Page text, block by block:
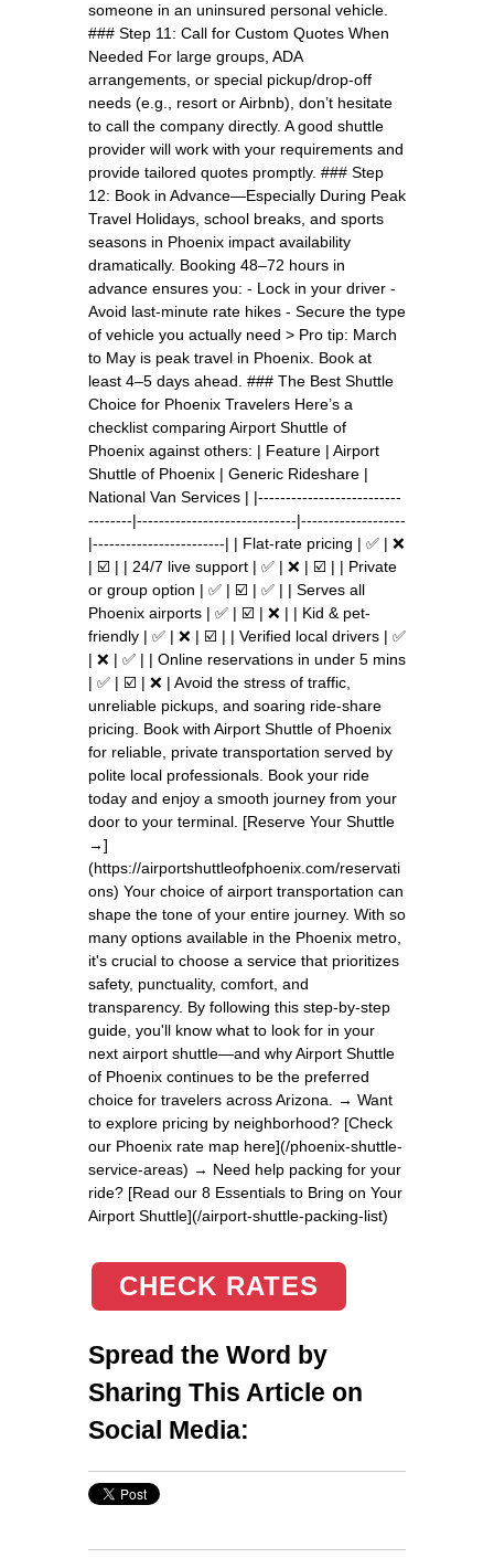
someone in an uninsured personal vehicle.
### Step 11: Call for Custom Quotes When
Needed For large groups, ADA
arrangements, or special pickup/drop-off
needs (e.g., resort or Airbnb), don’t hesitate
to call the company directly. A good shuttle
provider will work with your requirements and
provide tailored quotes promptly. ### Step
12: Book in Advance—Especially During Peak
Travel Holidays, school breaks, and sports
seasons in Phoenix impact availability
dramatically. Booking 48–72 hours in
advance ensures you: - Lock in your driver -
Avoid last-minute rate hikes - Secure the type
of vehicle you actually need > Pro tip: March
to May is peak travel in Phoenix. Book at
least 4–5 days ahead. ### The Best Shuttle
Choice for Phoenix Travelers Here’s a
checklist comparing Airport Shuttle of
Phoenix against others: | Feature | Airport
Shuttle of Phoenix | Generic Rideshare |
National Van Services | |--------------------------
--------|-----------------------------|-------------------
|------------------------| | Flat-rate pricing | ✅ | ❌
| ☑️ | | 24/7 live support | ✅ | ❌ | ☑️ | | Private
or group option | ✅ | ☑️ | ✅ | | Serves all
Phoenix airports | ✅ | ☑️ | ❌ | | Kid & pet-
friendly | ✅ | ❌ | ☑️ | | Verified local drivers | ✅
| ❌ | ✅ | | Online reservations in under 5 mins
| ✅ | ☑️ | ❌ | Avoid the stress of traffic,
unreliable pickups, and soaring ride-share
pricing. Book with Airport Shuttle of Phoenix
for reliable, private transportation served by
polite local professionals. Book your ride
today and enjoy a smooth journey from your
door to your terminal. [Reserve Your Shuttle
→]
(https://airportshuttleofphoenix.com/reservati
ons) Your choice of airport transportation can
shape the tone of your entire journey. With so
many options available in the Phoenix metro,
it's crucial to choose a service that prioritizes
safety, punctuality, comfort, and
transparency. By following this step-by-step
guide, you'll know what to look for in your
next airport shuttle—and why Airport Shuttle
of Phoenix continues to be the preferred
choice for travelers across Arizona. → Want
to explore pricing by neighborhood? [Check
our Phoenix rate map here](/phoenix-shuttle-
service-areas) → Need help packing for your
ride? [Read our 8 Essentials to Bring on Your
Airport Shuttle](/airport-shuttle-packing-list)
CHECK RATES
Spread the Word by
Sharing This Article on
Social Media: